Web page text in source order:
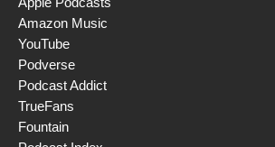
Amazon Music
YouTube
Podverse
Podcast Addict
TrueFans
Fountain